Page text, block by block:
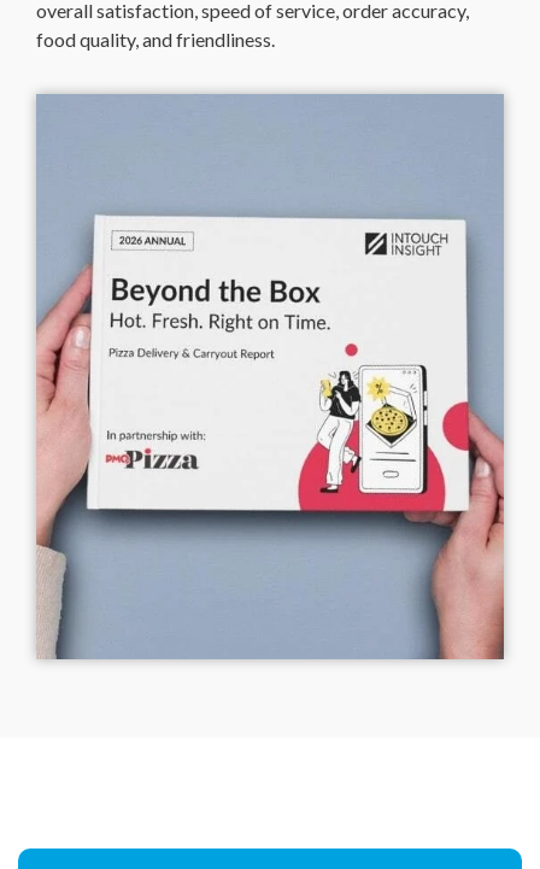
overall satisfaction, speed of service, order accuracy,
food quality, and friendliness.